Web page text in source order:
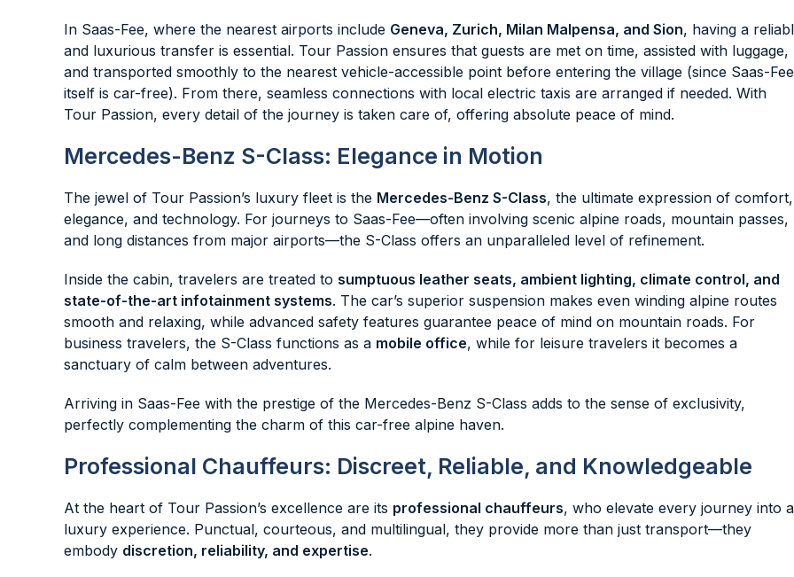
In Saas-Fee, where the nearest airports include Geneva, Zurich, Milan Malpensa, and Sion, having a
and luxurious transfer is essential. Tour Passion ensures that guests are met on time, assisted with luggage,
and transported smoothly to the nearest vehicle-accessible point before entering the village (since Saas-Fee
itself is car-free). From there, seamless connections with local electric taxis are arranged if needed. With
Tour Passion, every detail of the journey is taken care of, offering absolute peace of mind.
Mercedes-Benz S-Class: Elegance in Motion
The jewel of Tour Passion’s luxury fleet is the Mercedes-Benz S-Class, the ultimate expression of comfort,
elegance, and technology. For journeys to Saas-Fee—often involving scenic alpine roads, mountain passes,
and long distances from major airports—the S-Class offers an unparalleled level of refinement.
Inside the cabin, travelers are treated to sumptuous leather seats, ambient lighting, climate control, and
state-of-the-art infotainment systems. The car’s superior suspension makes even winding alpine routes
smooth and relaxing, while advanced safety features guarantee peace of mind on mountain roads. For
business travelers, the S-Class functions as a mobile office, while for leisure travelers it becomes a
sanctuary of calm between adventures.
Arriving in Saas-Fee with the prestige of the Mercedes-Benz S-Class adds to the sense of exclusivity,
perfectly complementing the charm of this car-free alpine haven.
Professional Chauffeurs: Discreet, Reliable, and Knowledgeable
At the heart of Tour Passion’s excellence are its professional chauffeurs, who elevate every journey into a
luxury experience. Punctual, courteous, and multilingual, they provide more than just transport—they
embody discretion, reliability, and expertise.